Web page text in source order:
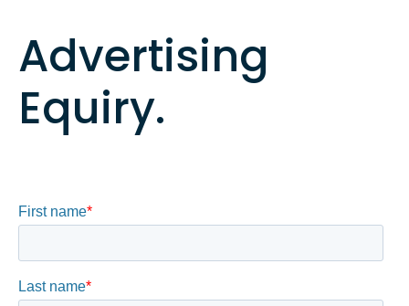
Advertising
Equiry.